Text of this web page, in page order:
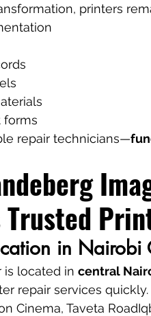
printers
forms
repair technicians—
Trusted
in Nairobi
is located in central
repair services quickly.
Cinema, Taveta